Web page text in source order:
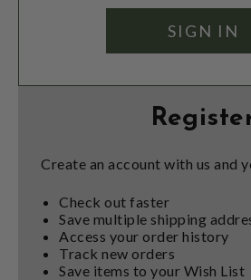
Create an account with us and
Check out faster
Save multiple shipping
Access your order history
Track new orders
Save items to your Wish List